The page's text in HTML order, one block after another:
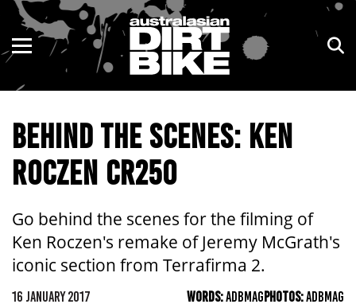
BEHIND THE SCENES: KEN
ROCZEN CR250
Go behind the scenes for the filming of
Ken Roczen's remake of Jeremy McGrath's
iconic section from Terrafirma 2.
16 JANUARY 2017 WORDS:ADBMAGPHOTOS:ADBMAG
ENDURO
MOTOCROSS
TRAIL
ADVENTURE
KIDS
NSW
VIC
QLD
WA
SA
NT
ACT